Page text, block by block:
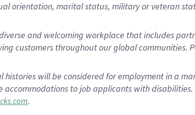
orientation, marital status, military or veteran
and welcoming workplace that includes
customers throughout our global communities.
will be considered for employment in a
to job applicants with
.